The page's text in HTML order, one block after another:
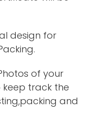
design for
of your
track the
and